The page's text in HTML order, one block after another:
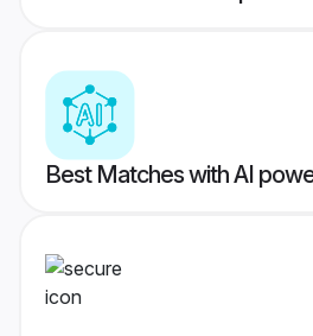
Best Matches with AI